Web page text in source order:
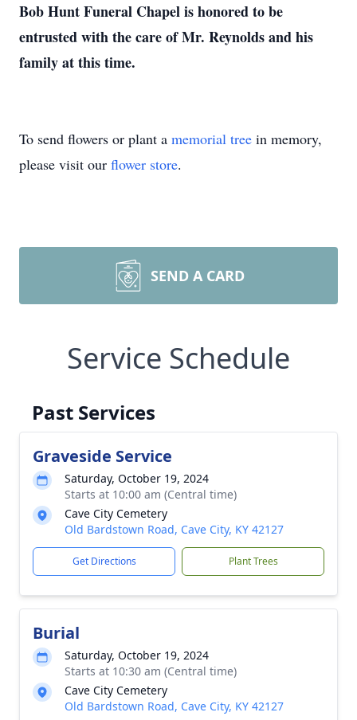
Bob Hunt Funeral Chapel is honored to be
entrusted with the care of Mr. Reynolds and his
family at this time.
To send flowers or plant a memorial tree in memory,
please visit our flower store.
SEND A CARD
Service Schedule
Past Services
Graveside Service
Saturday, October 19, 2024
Starts at 10:00 am (Central time)
Cave City Cemetery
Old Bardstown Road, Cave City, KY 42127
Get Directions Plant Trees
Burial
Saturday, October 19, 2024
Starts at 10:30 am (Central time)
Cave City Cemetery
Old Bardstown Road, Cave City, KY 42127